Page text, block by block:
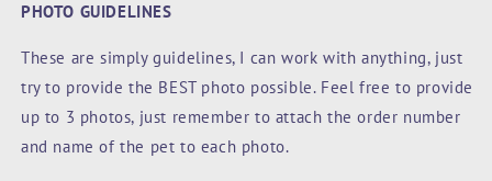
PHOTO GUIDELINES
These are simply guidelines, I can work with anything, just
try to provide the BEST photo possible. Feel free to provide
up to 3 photos, just remember to attach the order number
and name of the pet to each photo.